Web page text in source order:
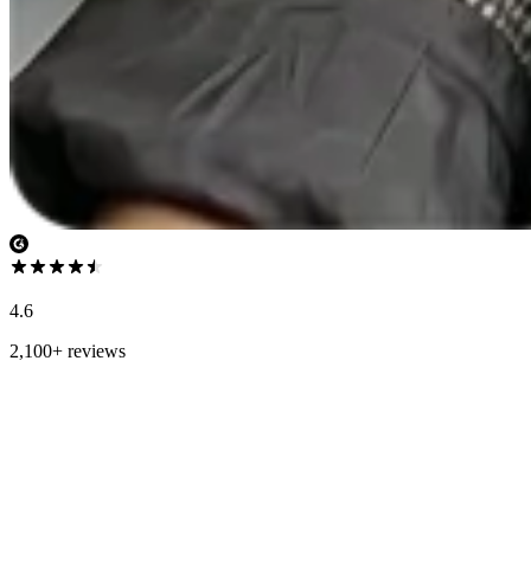
4.6
2,100+ reviews